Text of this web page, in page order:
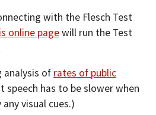
with the Flesch Test
online pagewill run the Test
analysis of rates of public
speech has to be slower when
visual cues.)